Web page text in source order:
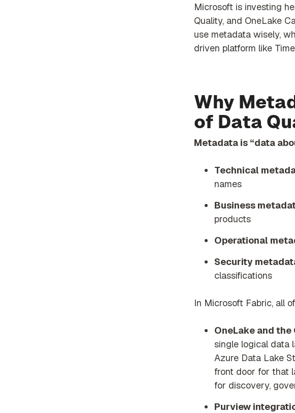
Microsoft is investing
Quality, and OneLake
use metadata wisely,
driven platform like
Why
of Data
Metadata is “data
Technical
names
Business
products
Operational
Security
classifications
In Microsoft Fabric, all
OneLake and the
single logical data
Azure Data Lake
front door for that
for discovery,
Purview